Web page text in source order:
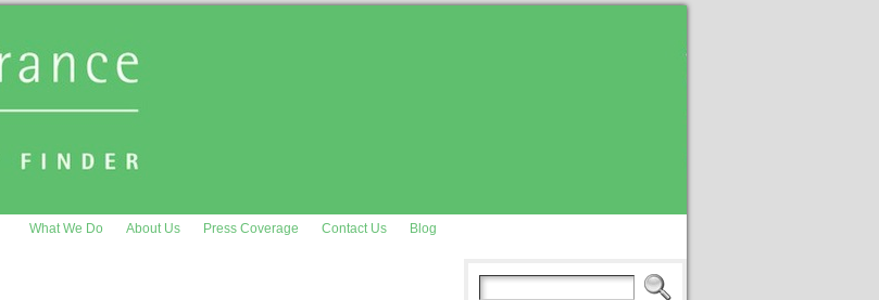
What We Do About Us Press Coverage Contact Us Blog